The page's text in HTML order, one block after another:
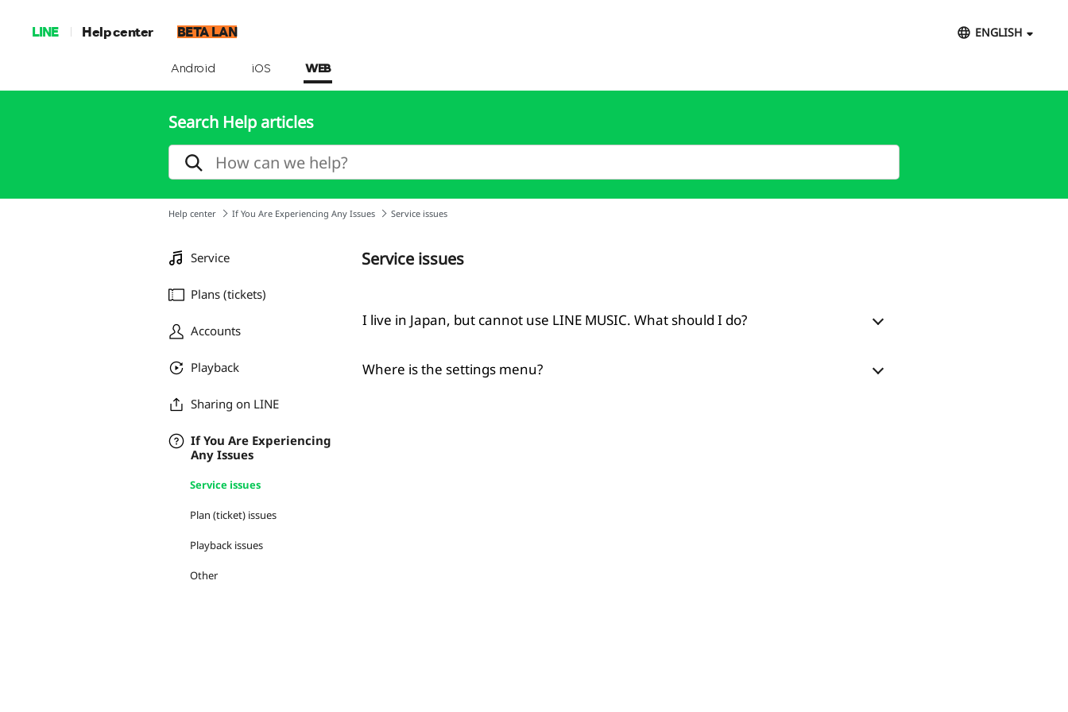
LINE Help center BETA LAN ENGLISH
Android iOS WEB
Search Help articles
Help center If You Are Experiencing Any Issues Service issues
Service
Plans (tickets)
Accounts
Playback
Sharing on LINE
If You Are Experiencing
Any Issues
Service issues
Plan (ticket) issues
Playback issues
Other
Service issues
I live in Japan, but cannot use LINE MUSIC. What should I do?
Where is the settings menu?